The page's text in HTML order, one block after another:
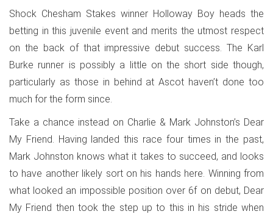
Shock Chesham Stakes winner Holloway Boy heads the
betting in this juvenile event and merits the utmost respect
on the back of that impressive debut success. The Karl
Burke runner is possibly a little on the short side though,
particularly as those in behind at Ascot haven’t done too
much for the form since.
Take a chance instead on Charlie & Mark Johnston’s Dear
My Friend. Having landed this race four times in the past,
Mark Johnston knows what it takes to succeed, and looks
to have another likely sort on his hands here. Winning from
what looked an impossible position over 6f on debut, Dear
My Friend then took the step up to this in his stride when